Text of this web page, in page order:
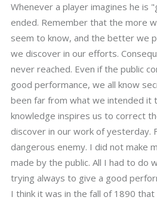
Whenever a player imagines he is
ended. Remember that the more
seem to know, and the better we
we discover in our efforts.
never reached. Even if the public
good performance, we all know
been far from what we intended it
knowledge inspires us to correct
discover in our work of yesterday.
dangerous enemy. I did not make
made by the public. All I had to do
trying always to give a good
I think it was in the fall of 1890